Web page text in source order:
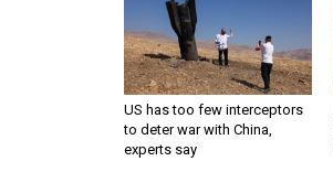
US has too few interceptors
to deter war with China,
experts say